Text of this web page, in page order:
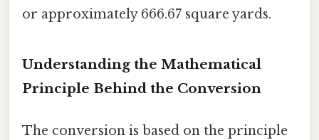
or approximately 666.67 square yards.
Understanding the Mathematical
Principle Behind the Conversion
The conversion is based on the principle